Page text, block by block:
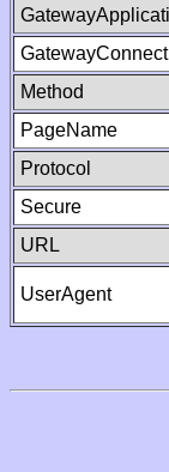
Method
PageName
Protocol
Secure
URL
UserAgent